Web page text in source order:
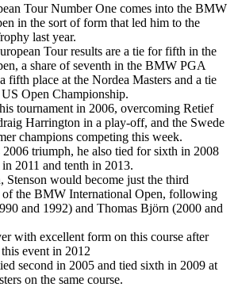
Tour Number One comes into the BMW
in the sort of form that led him to the
last year.
Tour results are a tie for fifth in the
a share of seventh in the BMW PGA
fifth place at the Nordea Masters and a tie
Open Championship.
tournament in 2006, overcoming Retief
Harrington in a play-off, and the Swede
champions competing this week.
triumph, he also tied for sixth in 2008
2011 and tenth in 2013.
Stenson would become just the third
the BMW International Open, following
and 1992) and Thomas Björn (2000 and
with excellent form on this course after
event in 2012
second in 2005 and tied sixth in 2009 at
on the same course.